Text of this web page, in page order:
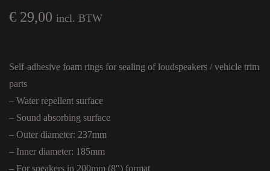
€ 29,00 incl. BTW
Self-adhesive foam rings for sealing of loudspeakers / vehicle trim
parts
– Water repellent surface
– Sound absorbing surface
– Outer diameter: 237mm
– Inner diameter: 185mm
– For speakers in 200mm (8″) format